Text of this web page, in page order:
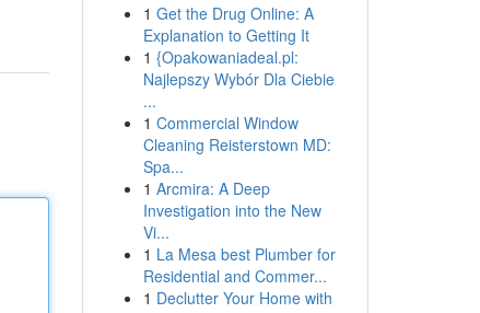
1 Get the Drug Online: A
Explanation to Getting It
1 {Opakowaniadeal.pl:
Najlepszy Wybór Dla Ciebie
...
1 Commercial Window
Cleaning Reisterstown MD:
Spa...
1 Arcmira: A Deep
Investigation into the New
Vi...
1 La Mesa best Plumber for
Residential and Commer...
1 Declutter Your Home with